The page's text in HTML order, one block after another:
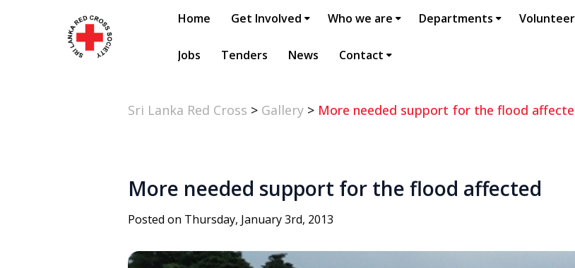
Home Get Involved Who we are Departments
Jobs Tenders News Contact
Sri Lanka Red Cross > Gallery > More needed support for the flood
More needed support for the flood affected
Posted on Thursday, January 3rd, 2013